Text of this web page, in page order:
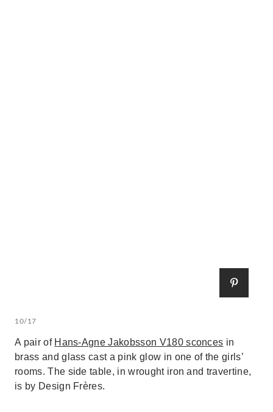
10/17
A pair of Hans-Agne Jakobsson V180 sconces in
brass and glass cast a pink glow in one of the girls’
rooms. The side table, in wrought iron and travertine,
is by Design Frères.